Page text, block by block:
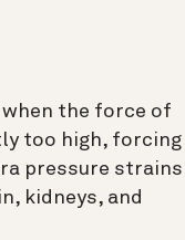
the force of
too high, forcing
pressure strains
kidneys, and